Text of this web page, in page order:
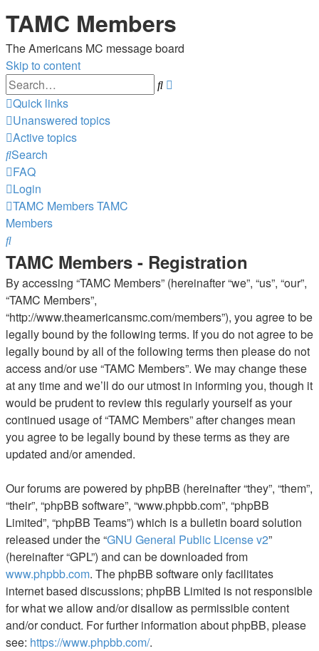
TAMC Members
The Americans MC message board
Skip to content
Search
Quick links
Unanswered topics
Active topics
Search
FAQ
Login
TAMC MembersTAMC
Members
Search
TAMC Members - Registration
By accessing “TAMC Members” (hereinafter “we”, “us”, “our”,
“TAMC Members”,
“http://www.theamericansmc.com/members”), you agree to be
legally bound by the following terms. If you do not agree to be
legally bound by all of the following terms then please do not
access and/or use “TAMC Members”. We may change these
at any time and we’ll do our utmost in informing you, though it
would be prudent to review this regularly yourself as your
continued usage of “TAMC Members” after changes mean
you agree to be legally bound by these terms as they are
updated and/or amended.
Our forums are powered by phpBB (hereinafter “they”, “them”,
“their”, “phpBB software”, “www.phpbb.com”, “phpBB
Limited”, “phpBB Teams”) which is a bulletin board solution
released under the “GNU General Public License v2”
(hereinafter “GPL”) and can be downloaded from
www.phpbb.com. The phpBB software only facilitates
internet based discussions; phpBB Limited is not responsible
for what we allow and/or disallow as permissible content
and/or conduct. For further information about phpBB, please
see: https://www.phpbb.com/.